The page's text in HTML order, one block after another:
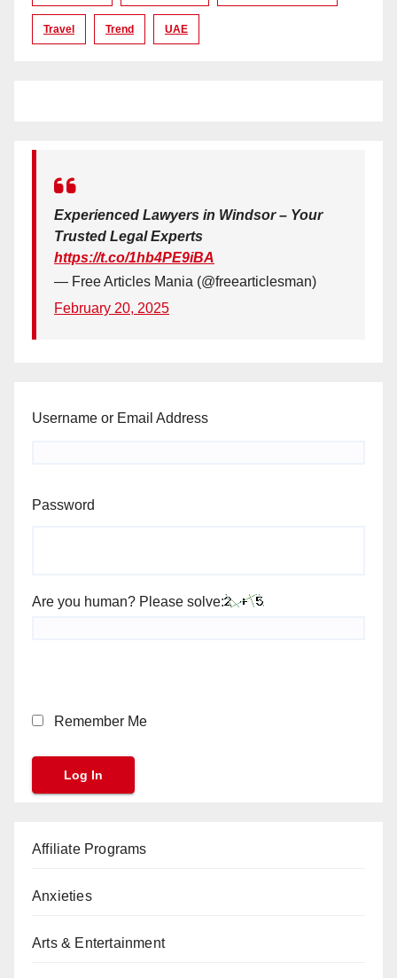
Travel Trend UAE
Experienced Lawyers in Windsor – Your
Trusted Legal Experts
https://t.co/1hb4PE9iBA
— Free Articles Mania (@freearticlesman)
February 20, 2025
Username or Email Address
Password
Are you human? Please solve:
Remember Me
Affiliate Programs
Anxieties
Arts & Entertainment